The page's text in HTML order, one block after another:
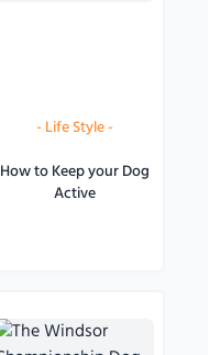
-Life Style-
How to Keep your Dog
Active